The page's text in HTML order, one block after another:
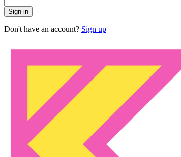
Sign in
Don't have an account? Sign up